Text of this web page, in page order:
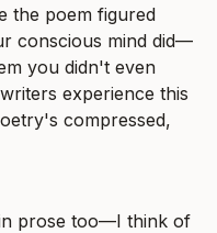
the poem figured
conscious mind did—
you didn't even
experience this
compressed,
prose too—I think of